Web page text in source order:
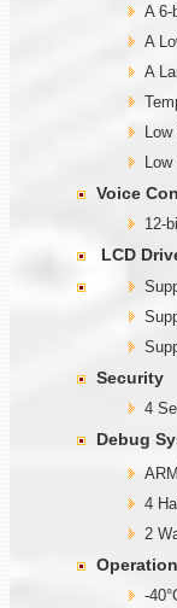
A 6-
A
A
Voice
12-
LCD
Security
4
Debug
ARM
4
2
-